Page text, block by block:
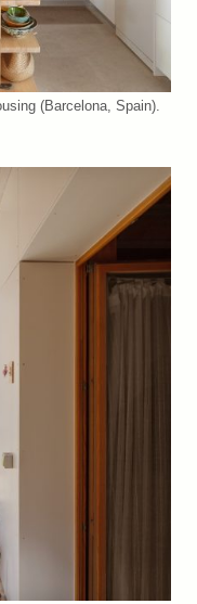
(Barcelona, Spain).